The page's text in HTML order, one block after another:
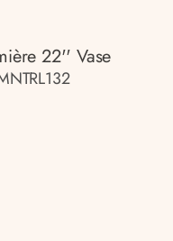
22'' Vase